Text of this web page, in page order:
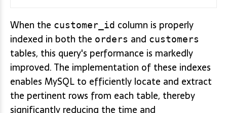
When the customer_id column is properly
indexed in both the orders and customers
tables, this query's performance is markedly
improved. The implementation of these indexes
enables MySQL to efficiently locate and extract
the pertinent rows from each table, thereby
significantly reducing the time and